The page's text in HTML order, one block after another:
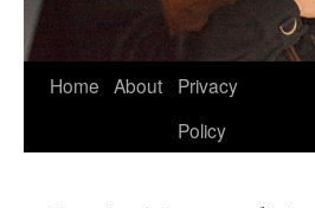
Skip
Home About
Privacy
Policy